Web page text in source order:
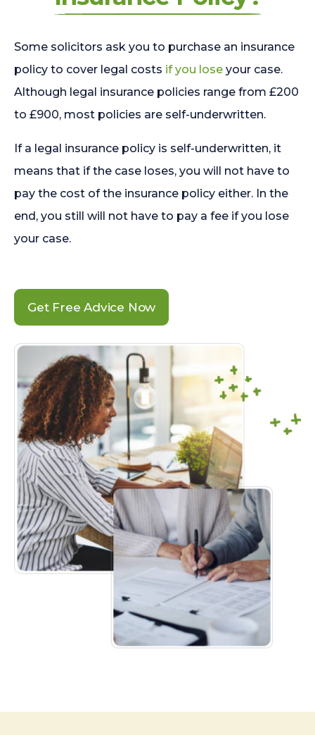
Some solicitors ask you to purchase an insurance
policy to cover legal costs if you lose your case.
Although legal insurance policies range from £200
to £900, most policies are self-underwritten.
If a legal insurance policy is self-underwritten, it
means that if the case loses, you will not have to
pay the cost of the insurance policy either. In the
end, you still will not have to pay a fee if you lose
your case.
Get Free Advice Now